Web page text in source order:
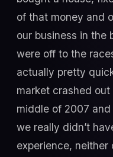
of that money and
our business in the
were off to the
actually pretty
market crashed
middle of 2007
we really didn’t
experience,